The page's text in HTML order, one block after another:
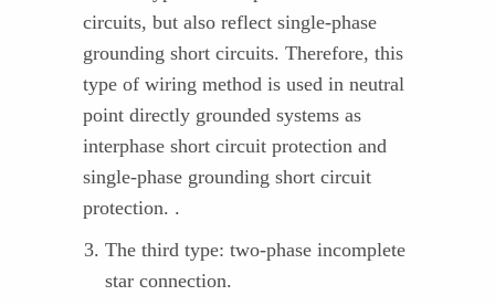
circuits, but also reflect single-phase
grounding short circuits. Therefore, this
type of wiring method is used in neutral
point directly grounded systems as
interphase short circuit protection and
single-phase grounding short circuit
protection. .
The third type: two-phase incomplete
star connection.